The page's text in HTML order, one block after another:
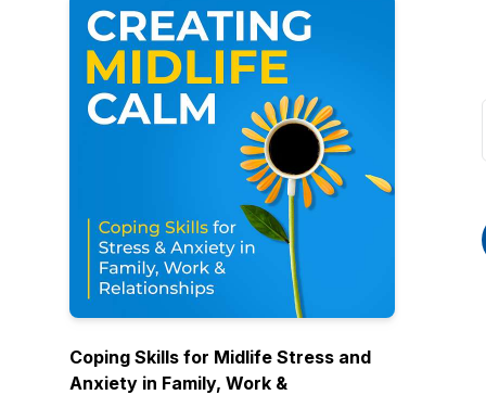
Coping Skills for Midlife Stress and
Anxiety in Family, Work &